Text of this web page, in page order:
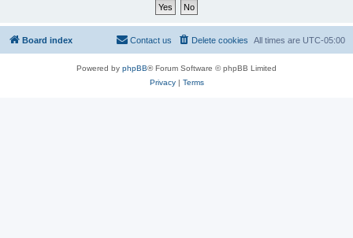
Board index All times are UTC-05:00
Delete cookies
Contact us
Powered by phpBB® Forum Software © phpBB Limited
Privacy| Terms